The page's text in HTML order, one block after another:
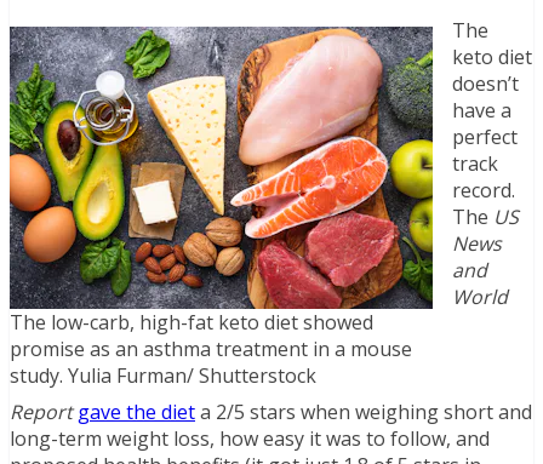
The low-carb, high-fat keto diet showed
promise as an asthma treatment in a mouse
study. Yulia Furman/ Shutterstock
The
keto diet
doesn’t
have a
perfect
track
record.
The US
News
and
World
Reportgave the dieta 2/5 stars when weighing short and
long-term weight loss, how easy it was to follow, and